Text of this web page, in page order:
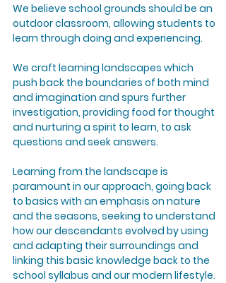
We believe school grounds should be an
outdoor classroom, allowing students to
learn through doing and experiencing.
We craft learning landscapes which
push back the boundaries of both mind
and imagination and spurs further
investigation, providing food for thought
and nurturing a spirit to learn, to ask
questions and seek answers.
Learning from the landscape is
paramount in our approach, going back
to basics with an emphasis on nature
and the seasons, seeking to understand
how our descendants evolved by using
and adapting their surroundings and
linking this basic knowledge back to the
school syllabus and our modern lifestyle.